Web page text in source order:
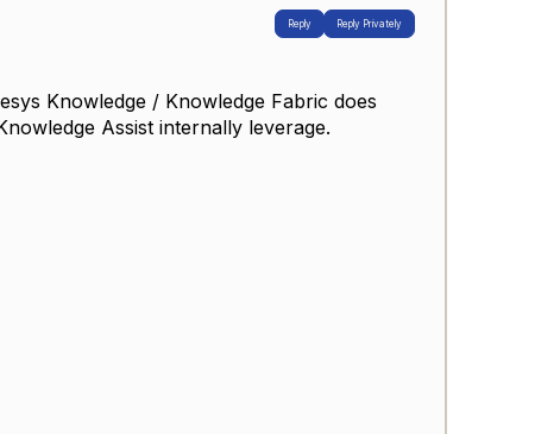
Reply Reply Privately
Knowledge / Knowledge Fabric does
Assist internally leverage.